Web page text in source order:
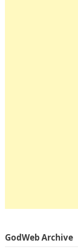
GodWeb Archive